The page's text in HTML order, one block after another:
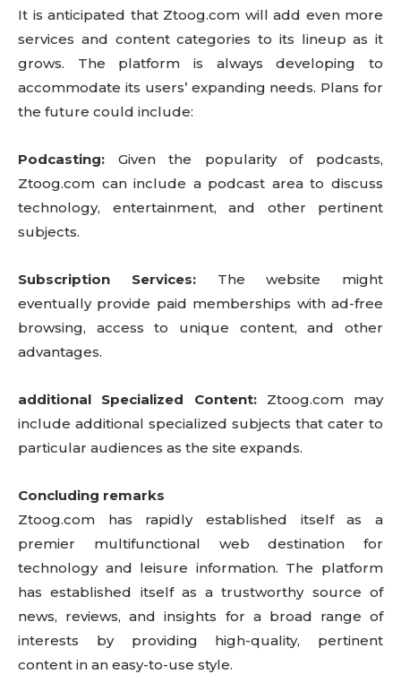
It is anticipated that Ztoog.com will add even more
services and content categories to its lineup as it
grows. The platform is always developing to
accommodate its users’ expanding needs. Plans for
the future could include:
Podcasting: Given the popularity of podcasts,
Ztoog.com can include a podcast area to discuss
technology, entertainment, and other pertinent
subjects.
Subscription Services:The website might
eventually provide paid memberships with ad-free
browsing, access to unique content, and other
advantages.
additional Specialized Content:Ztoog.com may
include additional specialized subjects that cater to
particular audiences as the site expands.
Concluding remarks
Ztoog.com has rapidly established itself as a
premier multifunctional web destination for
technology and leisure information. The platform
has established itself as a trustworthy source of
news, reviews, and insights for a broad range of
interests by providing high-quality, pertinent
content in an easy-to-use style.